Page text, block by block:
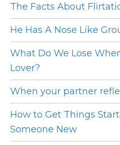
The Facts About
He Has A Nose Like
What Do We Lose
Lover?
When your partner
How to Get Things
Someone New